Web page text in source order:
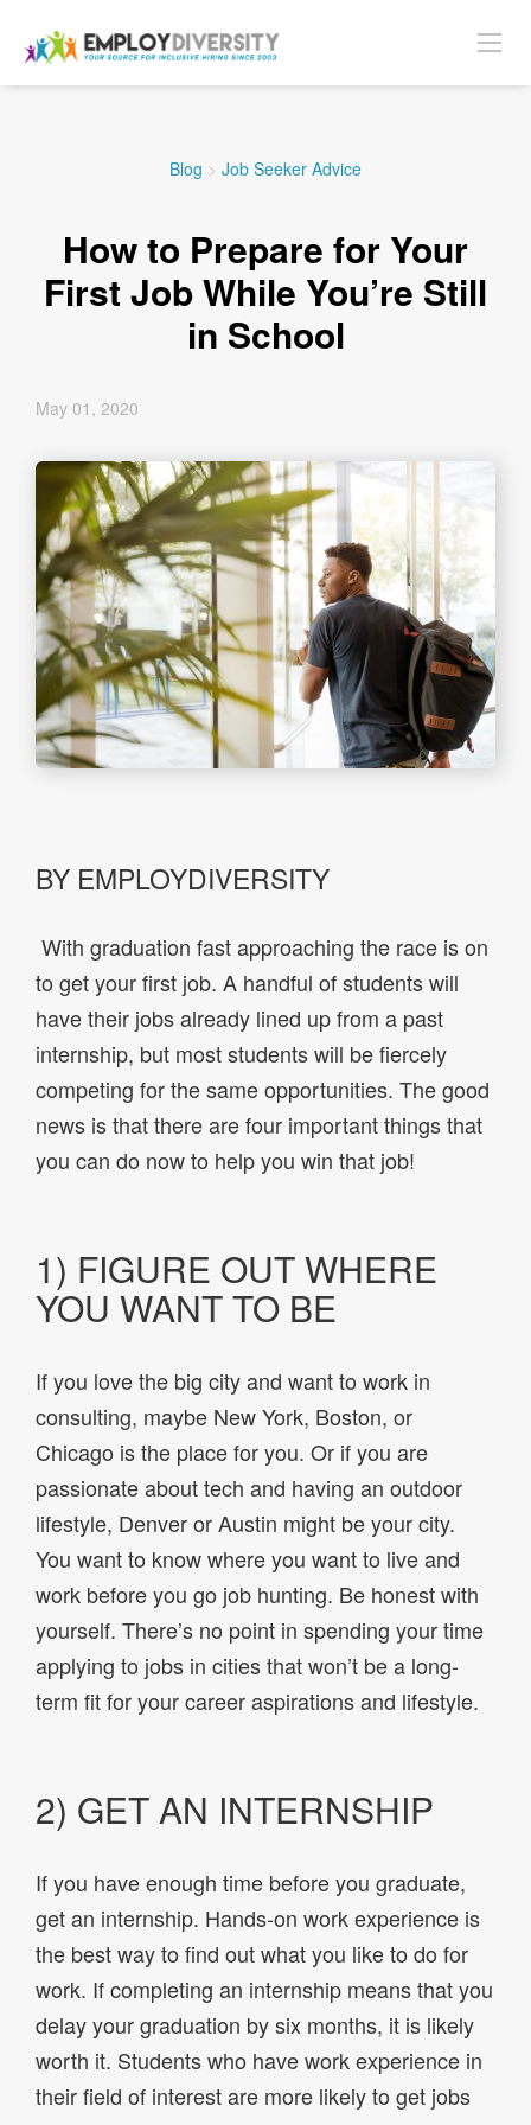
Blog > Job Seeker Advice
How to Prepare for Your
First Job While You’re Still
in School
May 01, 2020
BY EMPLOYDIVERSITY
With graduation fast approaching the race is on
to get your first job. A handful of students will
have their jobs already lined up from a past
internship, but most students will be fiercely
competing for the same opportunities. The good
news is that there are four important things that
you can do now to help you win that job!
1) FIGURE OUT WHERE
YOU WANT TO BE
If you love the big city and want to work in
consulting, maybe New York, Boston, or
Chicago is the place for you. Or if you are
passionate about tech and having an outdoor
lifestyle, Denver or Austin might be your city.
You want to know where you want to live and
work before you go job hunting. Be honest with
yourself. There’s no point in spending your time
applying to jobs in cities that won’t be a long-
term fit for your career aspirations and lifestyle.
2) GET AN INTERNSHIP
If you have enough time before you graduate,
get an internship. Hands-on work experience is
the best way to find out what you like to do for
work. If completing an internship means that you
delay your graduation by six months, it is likely
worth it. Students who have work experience in
their field of interest are more likely to get jobs